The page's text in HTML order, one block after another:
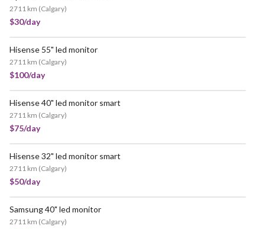
2711 km (Calgary)
$30/day
Hisense 55" led monitor
2711 km (Calgary)
$100/day
Hisense 40" led monitor smart
2711 km (Calgary)
$75/day
Hisense 32" led monitor smart
2711 km (Calgary)
$50/day
Samsung 40" led monitor
2711 km (Calgary)